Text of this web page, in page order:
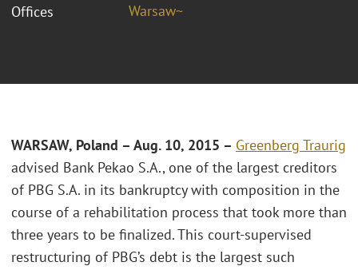
Offices
Warsaw~
WARSAW, Poland – Aug. 10, 2015 – Greenberg Traurig
advised Bank Pekao S.A., one of the largest creditors
of PBG S.A. in its bankruptcy with composition in the
course of a rehabilitation process that took more than
three years to be finalized. This court-supervised
restructuring of PBG’s debt is the largest such